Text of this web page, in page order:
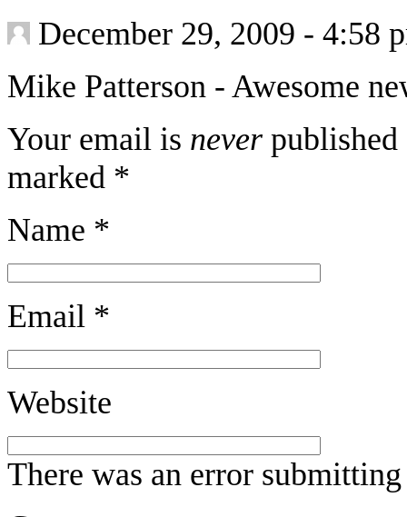
December 29, 2009 - 4:58
Mike Patterson - Awesome
Your email is never published
marked *
Name *
Email *
Website
There was an error